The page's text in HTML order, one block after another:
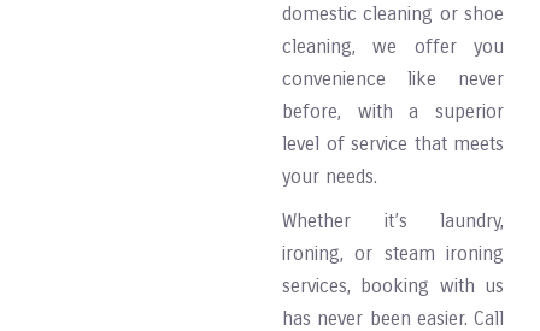
domestic cleaning or shoe
cleaning, we offer you
convenience like never
before, with a superior
level of service that meets
your needs.
Whether it’s laundry,
ironing, or steam ironing
services, booking with us
has never been easier. Call